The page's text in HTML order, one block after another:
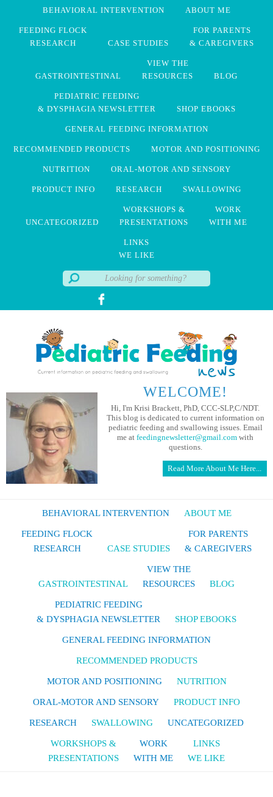
BEHAVIORAL INTERVENTION ABOUT ME
FEEDING FLOCK
RESEARCH
CASE STUDIES
FOR PARENTS
& CAREGIVERS
GASTROINTESTINAL
VIEW THE
RESOURCES
BLOG
PEDIATRIC FEEDING
& DYSPHAGIA NEWSLETTER
SHOP EBOOKS
GENERAL FEEDING INFORMATION
RECOMMENDED PRODUCTS MOTOR AND POSITIONING
NUTRITION ORAL-MOTOR AND SENSORY
PRODUCT INFO RESEARCH SWALLOWING
UNCATEGORIZED
WORKSHOPS &
PRESENTATIONS
WORK
WITH ME
LINKS
WE LIKE
WELCOME!
Hi, I'm Krisi Brackett, PhD, CCC-SLP,C/NDT.
This blog is dedicated to current information on
pediatric feeding and swallowing issues. Email
me at feedingnewsletter@gmail.com with
questions.
Read More About Me Here...
BEHAVIORAL INTERVENTION ABOUT ME
FEEDING FLOCK
RESEARCH
CASE STUDIES
FOR PARENTS
& CAREGIVERS
GASTROINTESTINAL
VIEW THE
RESOURCES
BLOG
PEDIATRIC FEEDING
& DYSPHAGIA NEWSLETTER
SHOP EBOOKS
GENERAL FEEDING INFORMATION
RECOMMENDED PRODUCTS
MOTOR AND POSITIONING NUTRITION
ORAL-MOTOR AND SENSORY PRODUCT INFO
RESEARCH SWALLOWING UNCATEGORIZED
WORKSHOPS &
PRESENTATIONS
WORK
WITH ME
LINKS
WE LIKE